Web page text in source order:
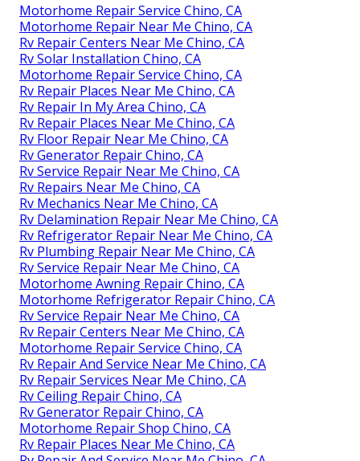
Motorhome Repair Service Chino, CA
Motorhome Repair Near Me Chino, CA
Rv Repair Centers Near Me Chino, CA
Rv Solar Installation Chino, CA
Motorhome Repair Service Chino, CA
Rv Repair Places Near Me Chino, CA
Rv Repair In My Area Chino, CA
Rv Repair Places Near Me Chino, CA
Rv Floor Repair Near Me Chino, CA
Rv Generator Repair Chino, CA
Rv Service Repair Near Me Chino, CA
Rv Repairs Near Me Chino, CA
Rv Mechanics Near Me Chino, CA
Rv Delamination Repair Near Me Chino, CA
Rv Refrigerator Repair Near Me Chino, CA
Rv Plumbing Repair Near Me Chino, CA
Rv Service Repair Near Me Chino, CA
Motorhome Awning Repair Chino, CA
Motorhome Refrigerator Repair Chino, CA
Rv Service Repair Near Me Chino, CA
Rv Repair Centers Near Me Chino, CA
Motorhome Repair Service Chino, CA
Rv Repair And Service Near Me Chino, CA
Rv Repair Services Near Me Chino, CA
Rv Ceiling Repair Chino, CA
Rv Generator Repair Chino, CA
Motorhome Repair Shop Chino, CA
Rv Repair Places Near Me Chino, CA